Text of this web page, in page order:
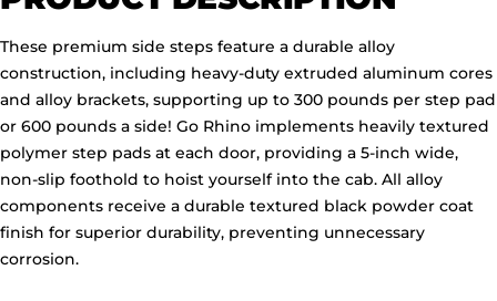
These premium side steps feature a durable alloy
construction, including heavy-duty extruded aluminum cores
and alloy brackets, supporting up to 300 pounds per step pad
or 600 pounds a side! Go Rhino implements heavily textured
polymer step pads at each door, providing a 5-inch wide,
non-slip foothold to hoist yourself into the cab. All alloy
components receive a durable textured black powder coat
finish for superior durability, preventing unnecessary
corrosion.